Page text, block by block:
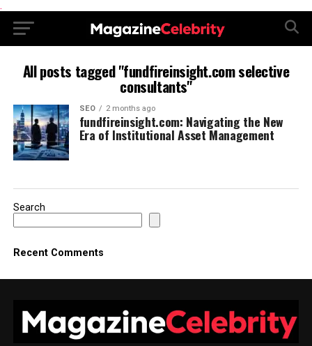
.
All posts tagged "fundfireinsight.com selective
consultants"
SEO 2 months ago
fundfireinsight.com: Navigating the New
Era of Institutional Asset Management
Search
Recent Comments